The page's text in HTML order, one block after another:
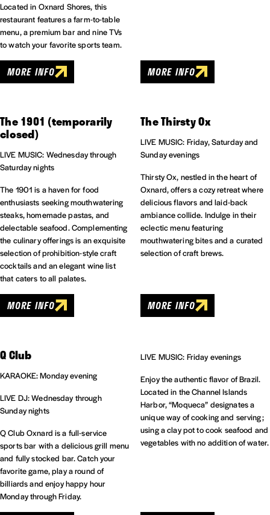
Located in Oxnard Shores, this
restaurant features a farm-to-table
menu, a premium bar and nine TVs
to watch your favorite sports team.
MORE INFO MORE INFO
The 1901 (temporarily
closed)
LIVE MUSIC: Wednesday through
Saturday nights
The 1901 is a haven for food
enthusiasts seeking mouthwatering
steaks, homemade pastas, and
delectable seafood. Complementing
the culinary offerings is an exquisite
selection of prohibition-style craft
cocktails and an elegant wine list
that caters to all palates.
MORE INFO
The Thirsty Ox
LIVE MUSIC: Friday, Saturday and
Sunday evenings
Thirsty Ox, nestled in the heart of
Oxnard, offers a cozy retreat where
delicious flavors and laid-back
ambiance collide. Indulge in their
eclectic menu featuring
mouthwatering bites and a curated
selection of craft brews.
MORE INFO
Q Club
KARAOKE: Monday evening
LIVE DJ: Wednesday through
Sunday nights
Q Club Oxnard is a full-service
sports bar with a delicious grill menu
and fully stocked bar. Catch your
favorite game, play a round of
billiards and enjoy happy hour
Monday through Friday.
LIVE MUSIC: Friday evenings
Enjoy the authentic flavor of Brazil.
Located in the Channel Islands
Harbor, “Moqueca” designates a
unique way of cooking and serving;
using a clay pot to cook seafood and
vegetables with no addition of water.